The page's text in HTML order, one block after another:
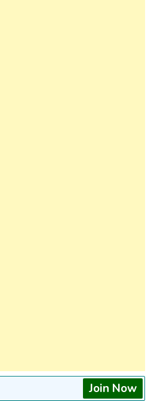
Join Now